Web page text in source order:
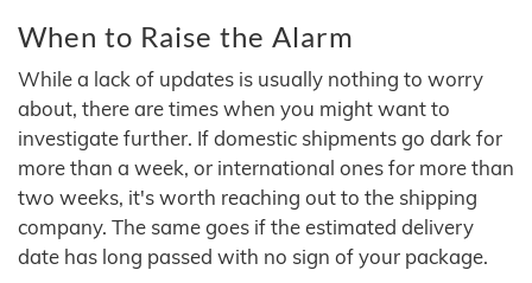
When to Raise the Alarm
While a lack of updates is usually nothing to worry
about, there are times when you might want to
investigate further. If domestic shipments go dark for
more than a week, or international ones for more than
two weeks, it's worth reaching out to the shipping
company. The same goes if the estimated delivery
date has long passed with no sign of your package.